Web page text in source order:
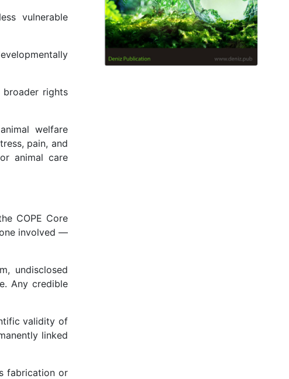
vulnerable
rights
welfare
pain, and
animal care
COPE Core
involved —
undisclosed
Any credible
validity of
linked
fabrication or